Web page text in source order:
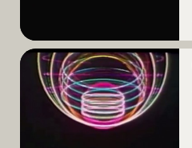
Read
More